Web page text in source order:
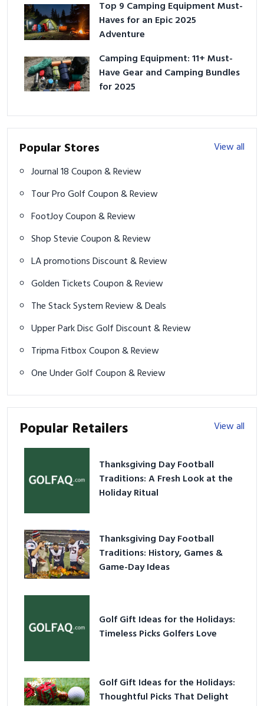
Top 9 Camping Equipment Must-
Haves for an Epic 2025
Adventure
Camping Equipment: 11+ Must-
Have Gear and Camping Bundles
for 2025
Popular Stores
View all
Journal 18 Coupon & Review
Tour Pro Golf Coupon & Review
FootJoy Coupon & Review
Shop Stevie Coupon & Review
LA promotions Discount & Review
Golden Tickets Coupon & Review
The Stack System Review & Deals
Upper Park Disc Golf Discount & Review
Tripma Fitbox Coupon & Review
One Under Golf Coupon & Review
Popular Retailers View all
Thanksgiving Day Football
Traditions: A Fresh Look at the
Holiday Ritual
Thanksgiving Day Football
Traditions: History, Games &
Game-Day Ideas
Golf Gift Ideas for the Holidays:
Timeless Picks Golfers Love
Golf Gift Ideas for the Holidays:
Thoughtful Picks That Delight